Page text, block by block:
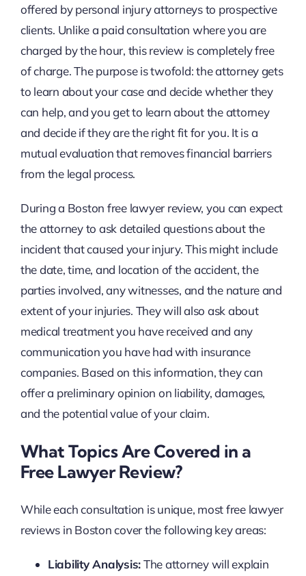
offered by personal injury attorneys to prospective
clients. Unlike a paid consultation where you are
charged by the hour, this review is completely free
of charge. The purpose is twofold: the attorney gets
to learn about your case and decide whether they
can help, and you get to learn about the attorney
and decide if they are the right fit for you. It is a
mutual evaluation that removes financial barriers
from the legal process.
During a Boston free lawyer review, you can expect
the attorney to ask detailed questions about the
incident that caused your injury. This might include
the date, time, and location of the accident, the
parties involved, any witnesses, and the nature and
extent of your injuries. They will also ask about
medical treatment you have received and any
communication you have had with insurance
companies. Based on this information, they can
offer a preliminary opinion on liability, damages,
and the potential value of your claim.
What Topics Are Covered in a
Free Lawyer Review?
While each consultation is unique, most free lawyer
reviews in Boston cover the following key areas:
Liability Analysis:The attorney will explain